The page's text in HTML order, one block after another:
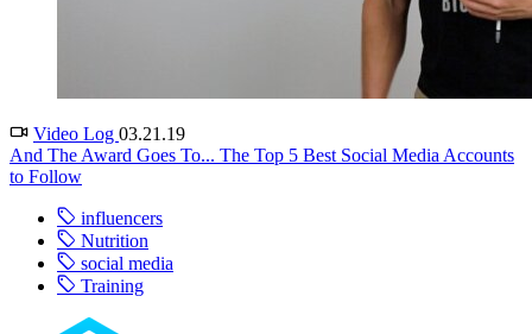
Video Log 03.21.19
And The Award Goes To... The Top 5 Best Social Media Accounts
to Follow
influencers
Nutrition
social media
Training